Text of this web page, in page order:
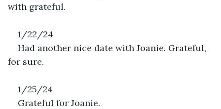
with grateful.
1/22/24
Had another nice date with Joanie. Grateful,
for sure.
1/25/24
Grateful for Joanie.